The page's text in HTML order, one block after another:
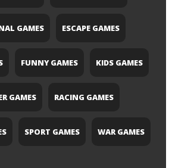
GAMES ESCAPE GAMES
FUNNY GAMES KIDS GAMES
GAMES RACING GAMES
SPORT GAMES WAR GAMES